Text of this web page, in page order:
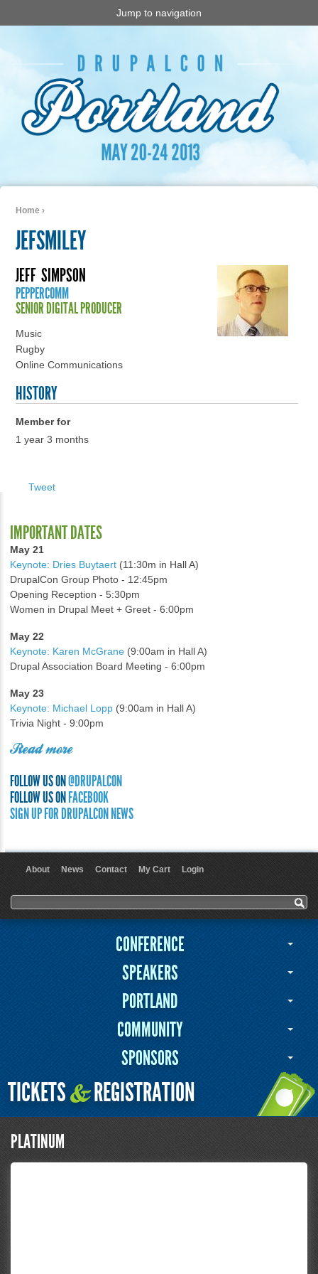
Jump to navigation
Home ›
JEFSMILEY
JEFF SIMPSON
PEPPERCOMM
SENIOR DIGITAL PRODUCER
Music
Rugby
Online Communications
HISTORY
Member for
1 year 3 months
Tweet
IMPORTANT DATES
May 21
Keynote: Dries Buytaert (11:30m in Hall A)
DrupalCon Group Photo - 12:45pm
Opening Reception - 5:30pm
Women in Drupal Meet + Greet - 6:00pm
May 22
Keynote: Karen McGrane (9:00am in Hall A)
Drupal Association Board Meeting - 6:00pm
May 23
Keynote: Michael Lopp (9:00am in Hall A)
Trivia Night - 9:00pm
Read more
FOLLOW US ON@DRUPALCON
FOLLOW US ONFACEBOOK
SIGN UP FOR DRUPALCON NEWS
About News Contact My Cart Login
Search form
Search
CONFERENCE
SPEAKERS
PORTLAND
COMMUNITY
SPONSORS
TICKETS&REGISTRATION
PLATINUM